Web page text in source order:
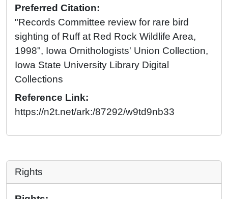
Preferred Citation:
"Records Committee review for rare bird
sighting of Ruff at Red Rock Wildlife Area,
1998", Iowa Ornithologists' Union Collection,
Iowa State University Library Digital
Collections
Reference Link:
https://n2t.net/ark:/87292/w9td9nb33
Rights